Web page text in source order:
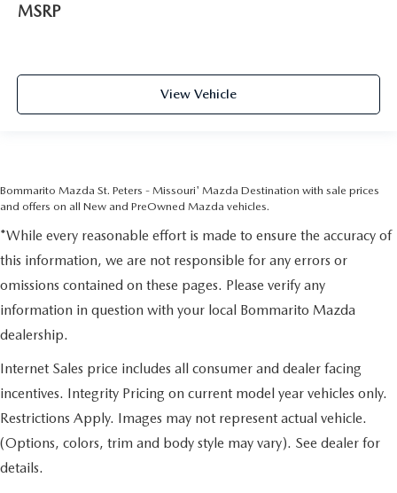
MSRP
View Vehicle
Bommarito Mazda St. Peters - Missouri' Mazda Destination with sale prices
and offers on all New and PreOwned Mazda vehicles.
*While every reasonable effort is made to ensure the accuracy of
this information, we are not responsible for any errors or
omissions contained on these pages. Please verify any
information in question with your local Bommarito Mazda
dealership.
Internet Sales price includes all consumer and dealer facing
incentives. Integrity Pricing on current model year vehicles only.
Restrictions Apply. Images may not represent actual vehicle.
(Options, colors, trim and body style may vary). See dealer for
details.